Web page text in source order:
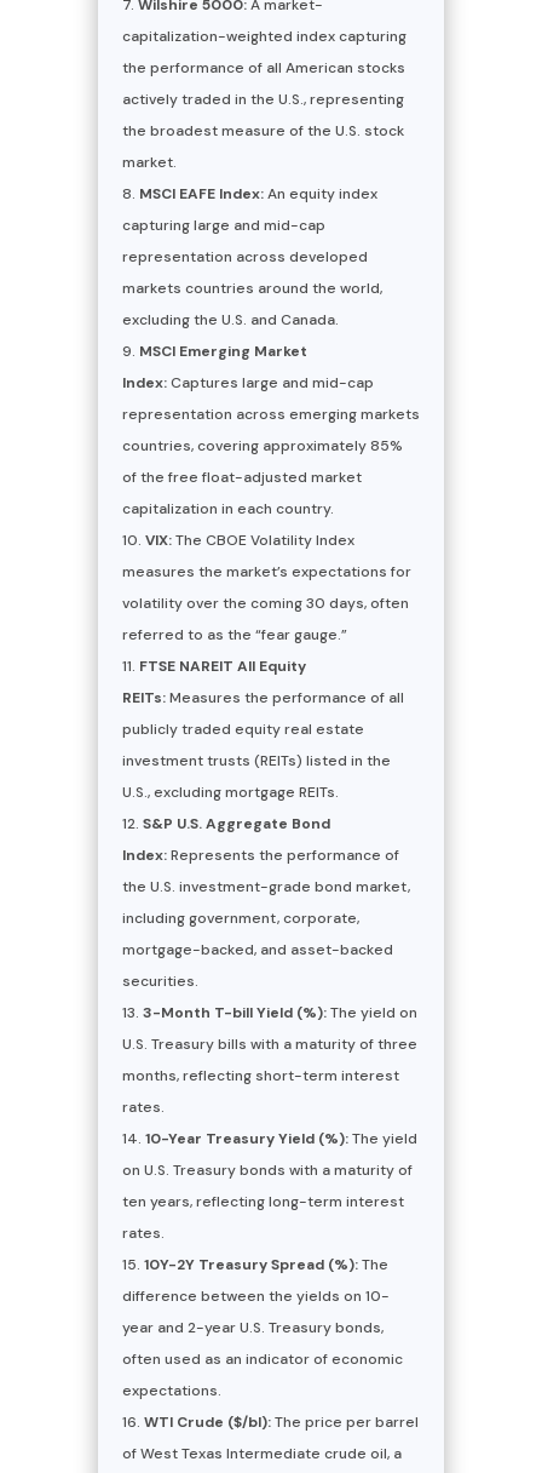
Wilshire 5000:A market-
capitalization-weighted index capturing
the performance of all American stocks
actively traded in the U.S., representing
the broadest measure of the U.S. stock
market.
MSCI EAFE Index:An equity index
capturing large and mid-cap
representation across developed
markets countries around the world,
excluding the U.S. and Canada.
MSCI Emerging Market
Index:Captures large and mid-cap
representation across emerging markets
countries, covering approximately 85%
of the free float-adjusted market
capitalization in each country.
VIX:The CBOE Volatility Index
measures the market’s expectations for
volatility over the coming 30 days, often
referred to as the “fear gauge.”
FTSE NAREIT All Equity
REITs:Measures the performance of all
publicly traded equity real estate
investment trusts (REITs) listed in the
U.S., excluding mortgage REITs.
S&P U.S. Aggregate Bond
Index:Represents the performance of
the U.S. investment-grade bond market,
including government, corporate,
mortgage-backed, and asset-backed
securities.
3-Month T-bill Yield (%):The yield on
U.S. Treasury bills with a maturity of three
months, reflecting short-term interest
rates.
10-Year Treasury Yield (%):The yield
on U.S. Treasury bonds with a maturity of
ten years, reflecting long-term interest
rates.
10Y-2Y Treasury Spread (%):The
difference between the yields on 10-
year and 2-year U.S. Treasury bonds,
often used as an indicator of economic
expectations.
WTI Crude ($/bl):The price per barrel
of West Texas Intermediate crude oil, a